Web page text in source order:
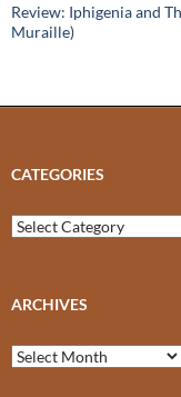
Review: Iphigenia and
Muraille)
CATEGORIES
Categories
ARCHIVES
Archives